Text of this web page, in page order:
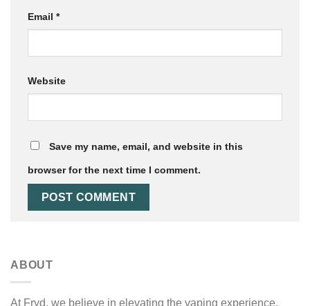
Email *
Website
Save my name, email, and website in this
browser for the next time I comment.
ABOUT
At Fryd, we believe in elevating the vaping experience.